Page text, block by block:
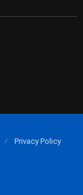
Privacy Policy